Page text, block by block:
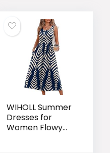
WIHOLL Summer
Dresses for
Women Flowy